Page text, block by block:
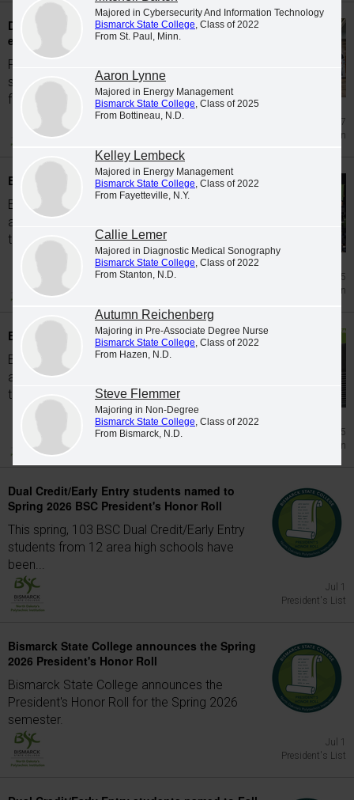
Dual Credit/Early Entry high school students
earn degrees from BSC in Spring 2026
Forty-two area Dual Credit/Early Entry high
school students graduated with degrees
from...
Jul 17
Graduation
BSC recognizes Spring 2026 graduates
Bismarck State College is pleased to
announce the following students completed
the coursework to graduate in Spring 2026.
Jul 15
Graduation
BSC recognizes Fall 2025 graduates
Bismarck State College is pleased to
announce the following students completed
the coursework to graduate in Fall 2025.
Jun 5
Graduation
Dual Credit/Early Entry students named to
Spring 2026 BSC President's Honor Roll
This spring, 103 BSC Dual Credit/Early Entry
students from 12 area high schools have
been...
Jul 1
President's List
Bismarck State College announces the Spring
2026 President's Honor Roll
Bismarck State College announces the
President's Honor Roll for the Spring 2026
semester.
Jul 1
President's List
Majored in Cybersecurity And Information Technology
Bismarck State College , Class of 2022
From St. Paul, Minn.
Aaron Lynne
Majored in Energy Management
Bismarck State College , Class of 2025
From Bottineau, N.D.
Kelley Lembeck
Majored in Energy Management
Bismarck State College , Class of 2022
From Fayetteville, N.Y.
Callie Lemer
Majored in Diagnostic Medical Sonography
Bismarck State College , Class of 2022
From Stanton, N.D.
Autumn Reichenberg
Majoring in Pre-Associate Degree Nurse
Bismarck State College , Class of 2022
From Hazen, N.D.
Steve Flemmer
Majoring in Non-Degree
Bismarck State College , Class of 2022
From Bismarck, N.D.